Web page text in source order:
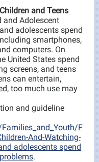
and Teens
and Adolescent
adolescents spend
smartphones,
computers. On
United States spend
screens, and teens
can entertain,
too much use may
and guideline
F
And-Watching-
adolescents spend
.